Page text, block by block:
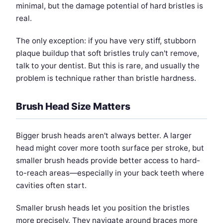
minimal, but the damage potential of hard bristles is
real.
The only exception: if you have very stiff, stubborn
plaque buildup that soft bristles truly can't remove,
talk to your dentist. But this is rare, and usually the
problem is technique rather than bristle hardness.
Brush Head Size Matters
Bigger brush heads aren't always better. A larger
head might cover more tooth surface per stroke, but
smaller brush heads provide better access to hard-
to-reach areas—especially in your back teeth where
cavities often start.
Smaller brush heads let you position the bristles
more precisely. They navigate around braces more